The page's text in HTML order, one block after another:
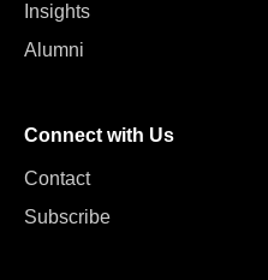
Insights
Alumni
Connect with Us
Contact
Subscribe